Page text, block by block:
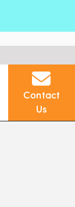
Contact
Us